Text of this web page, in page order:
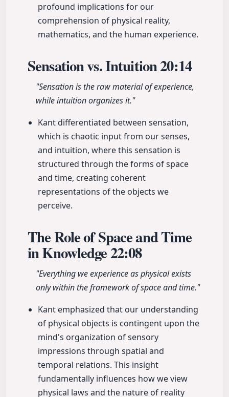
profound implications for our
comprehension of physical reality,
mathematics, and the human experience.
Sensation vs. Intuition20:14
"Sensation is the raw material of experience,
while intuition organizes it."
Kant differentiated between sensation,
which is chaotic input from our senses,
and intuition, where this sensation is
structured through the forms of space
and time, creating coherent
representations of the objects we
perceive.
The Role of Space and Time
in Knowledge22:08
"Everything we experience as physical exists
only within the framework of space and time."
Kant emphasized that our understanding
of physical objects is contingent upon the
mind's organization of sensory
impressions through spatial and
temporal relations. This insight
fundamentally influences how we view
physical laws and the nature of reality